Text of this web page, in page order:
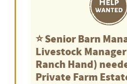
⭐️ Senior Barn
Livestock
Ranch Hand)
Private Farm